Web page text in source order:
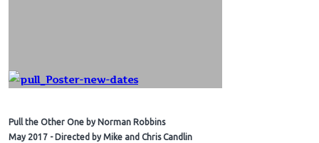
Pull the Other One by Norman Robbins
May 2017 - Directed by Mike and Chris Candlin